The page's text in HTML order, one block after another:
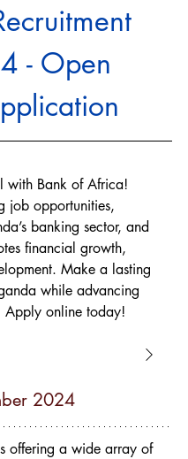
- Open
with Bank of Africa!
job opportunities,
banking sector, and
financial growth,
Make a lasting
while advancing
Apply online today!
2024
offering a wide array of